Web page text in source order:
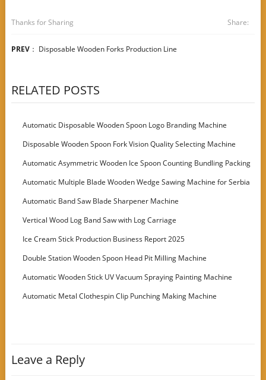
Thanks for Sharing Share:
PREV： Disposable Wooden Forks Production Line
RELATED POSTS
Automatic Disposable Wooden Spoon Logo Branding Machine
Disposable Wooden Spoon Fork Vision Quality Selecting Machine
Automatic Asymmetric Wooden Ice Spoon Counting Bundling Packing
Machine
Automatic Multiple Blade Wooden Wedge Sawing Machine for Serbia
Customer
Automatic Band Saw Blade Sharpener Machine
Vertical Wood Log Band Saw with Log Carriage
Ice Cream Stick Production Business Report 2025
Double Station Wooden Spoon Head Pit Milling Machine
Automatic Wooden Stick UV Vacuum Spraying Painting Machine
Automatic Metal Clothespin Clip Punching Making Machine
Leave a Reply